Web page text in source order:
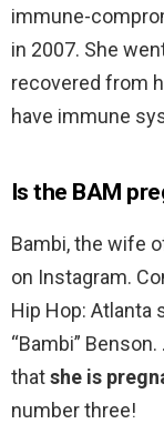
immune-
in 2007. She
recovered from
have immune
Is the BAM
Bambi, the wife
on Instagram.
Hip Hop: Atlanta
“Bambi”
thatshe is
number three!